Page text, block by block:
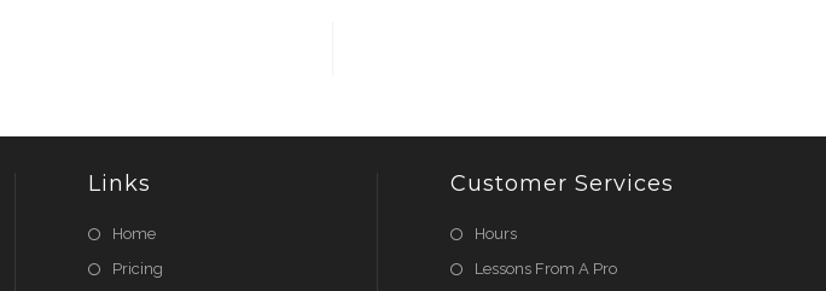
Links
Home
Pricing
Customer Services
Hours
Lessons From A Pro